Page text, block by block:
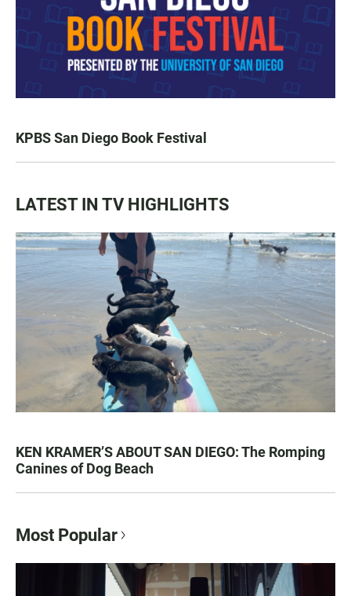
KPBS San Diego Book Festival
LATEST IN TV HIGHLIGHTS
KEN KRAMER’S ABOUT SAN DIEGO: The Romping
Canines of Dog Beach
Most Popular